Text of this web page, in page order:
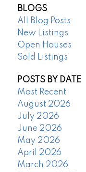
BLOGS
All Blog Posts
New Listings
Open Houses
Sold Listings
POSTS BY DATE
Most Recent
August 2026
July 2026
June 2026
May 2026
April 2026
March 2026